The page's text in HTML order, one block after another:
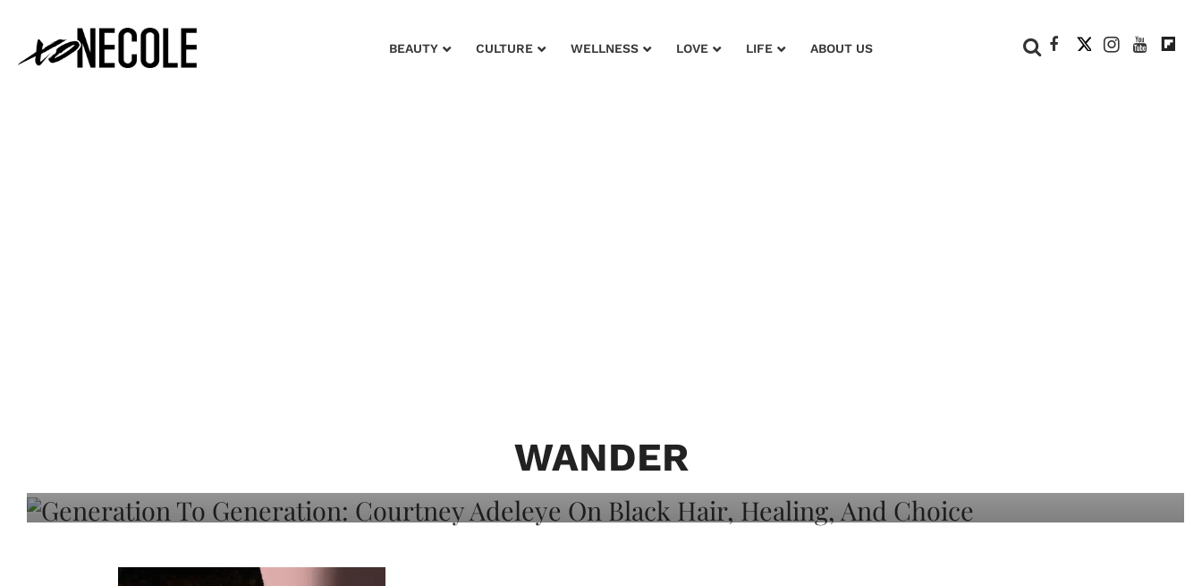
BEAUTY CULTURE WELLNESS LOVE LIFE ABOUT US
WANDER
Adeleye On Black Hair, Healing, And